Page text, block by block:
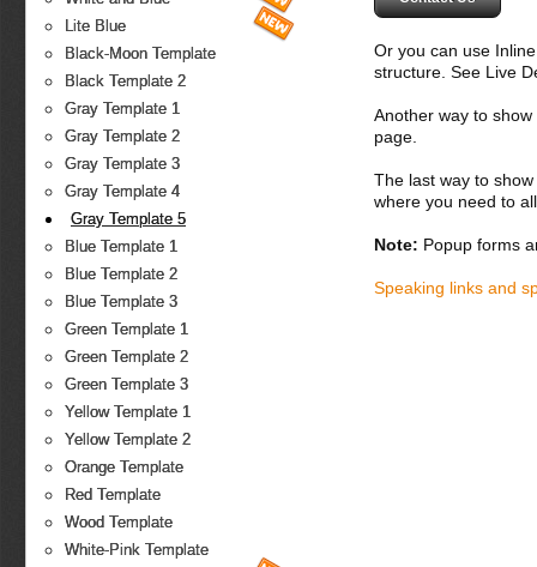
Lite Blue
Black-Moon Template
Black Template 2
Gray Template 1
Gray Template 2
Gray Template 3
Gray Template 4
Gray Template 5
Blue Template 1
Blue Template 2
Blue Template 3
Green Template 1
Green Template 2
Green Template 3
Yellow Template 1
Yellow Template 2
Orange Template
Red Template
Wood Template
White-Pink Template
Or you can use
structure. See Live
Another way to
page.
The last way to
where you need to
Note: Popup forms
Speaking links and